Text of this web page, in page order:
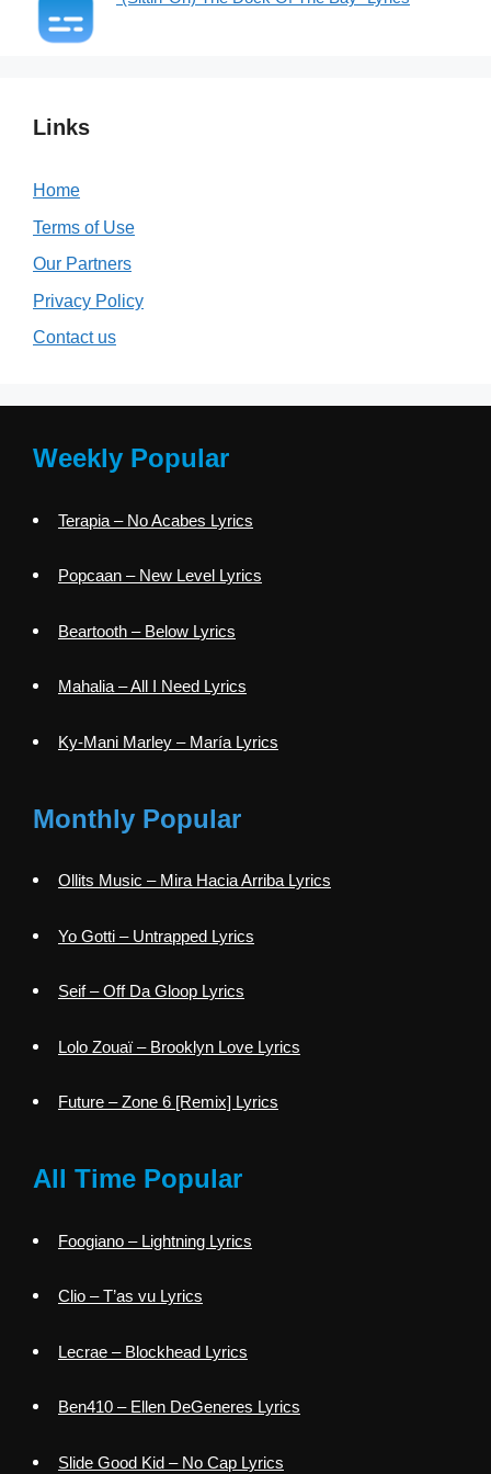
Links
Home
Terms of Use
Our Partners
Privacy Policy
Contact us
Weekly Popular
Terapia – No Acabes Lyrics
Popcaan – New Level Lyrics
Beartooth – Below Lyrics
Mahalia – All I Need Lyrics
Ky-Mani Marley – María Lyrics
Monthly Popular
Ollits Music – Mira Hacia Arriba Lyrics
Yo Gotti – Untrapped Lyrics
Seif – Off Da Gloop Lyrics
Lolo Zouaï – Brooklyn Love Lyrics
Future – Zone 6 [Remix] Lyrics
All Time Popular
Foogiano – Lightning Lyrics
Clio – T’as vu Lyrics
Lecrae – Blockhead Lyrics
Ben410 – Ellen DeGeneres Lyrics
Slide Good Kid – No Cap Lyrics